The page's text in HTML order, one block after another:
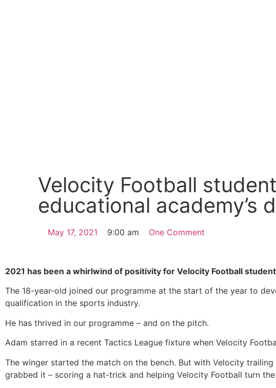
Velocity Football
educational academy’s
May 17, 2021 9:00 am One Comment
2021 has been a whirlwind of positivity for Velocity Football
The 18-year-old joined our programme at the start of the year to
qualification in the sports industry.
He has thrived in our programme – and on the pitch.
Adam starred in a recent Tactics League fixture when Velocity
The winger started the match on the bench. But with Velocity
grabbed it – scoring a hat-trick and helping Velocity Football turn